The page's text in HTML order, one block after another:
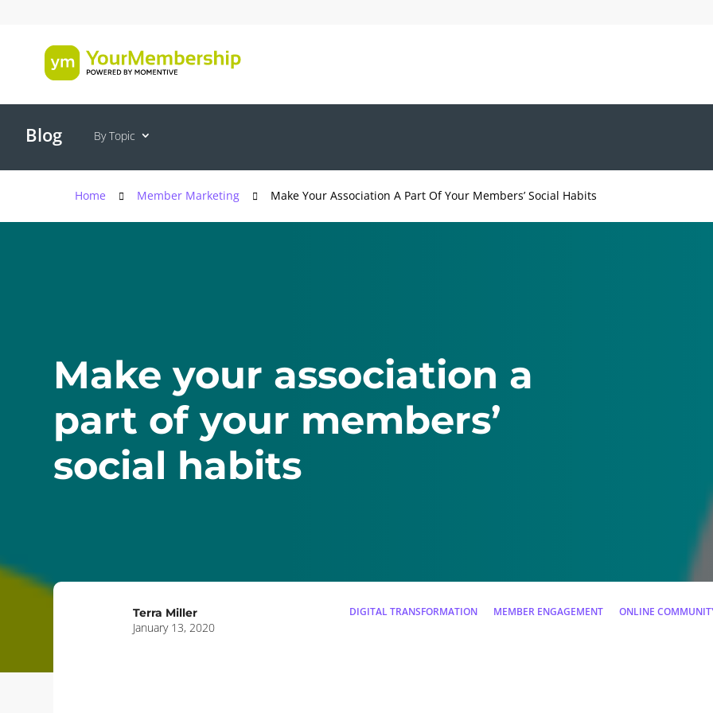
Blog By Topic
Home Member Marketing Make Your Association A Part Of Your Members’ Social Habits
Make your association a
part of your members’
social habits
Terra Miller
January 13, 2020
DIGITAL TRANSFORMATION MEMBER ENGAGEMENT ONLINE